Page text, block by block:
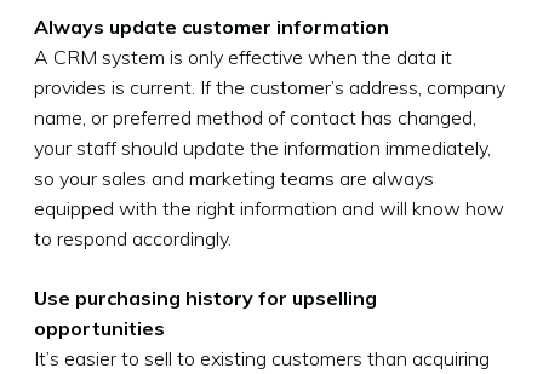
Always update customer information
A CRM system is only effective when the data it
provides is current. If the customer’s address, company
name, or preferred method of contact has changed,
your staff should update the information immediately,
so your sales and marketing teams are always
equipped with the right information and will know how
to respond accordingly.
Use purchasing history for upselling
opportunities
It’s easier to sell to existing customers than acquiring